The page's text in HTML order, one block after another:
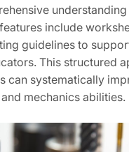
include
guidelines to
This structured
can systematically
mechanics abilities.